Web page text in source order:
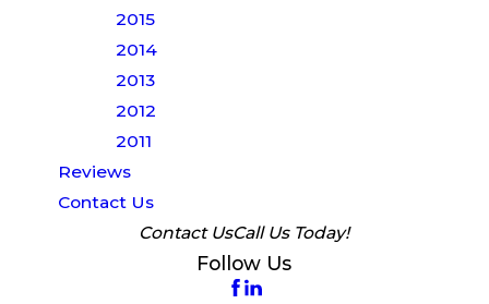
2015
2014
2013
2012
2011
Reviews
Contact Us
Contact UsCall Us Today!
Follow Us